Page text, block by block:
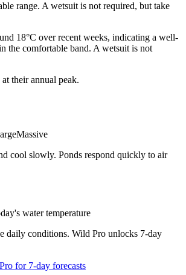
range. A wetsuit is not required, but take
18°C over recent weeks, indicating a well-
the comfortable band. A wetsuit is not
their annual peak.
Massive
cool slowly. Ponds respond quickly to air
water temperature
daily conditions. Wild Pro unlocks 7-day
for 7-day forecasts